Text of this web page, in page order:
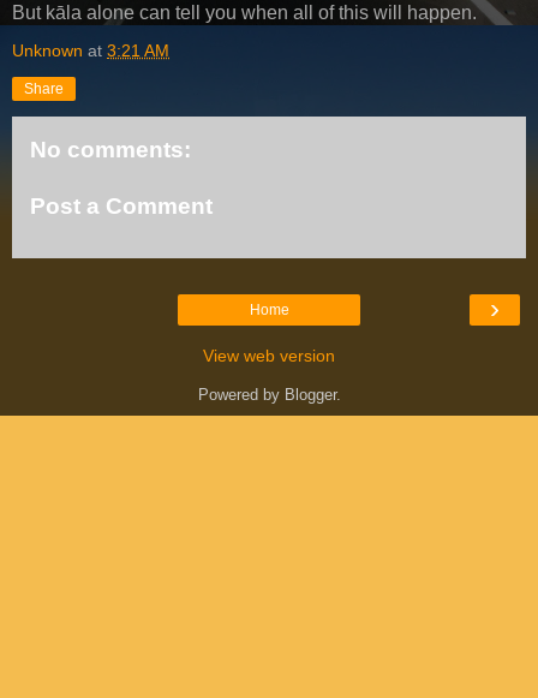
But kāla alone can tell you when all of this will happen.
Unknown at 3:21 AM
Share
No comments:
Post a Comment
›
Home
View web version
Powered by Blogger.